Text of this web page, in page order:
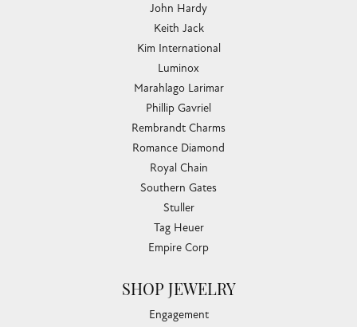
John Hardy
Keith Jack
Kim International
Luminox
Marahlago Larimar
Phillip Gavriel
Rembrandt Charms
Romance Diamond
Royal Chain
Southern Gates
Stuller
Tag Heuer
Empire Corp
SHOP JEWELRY
Engagement